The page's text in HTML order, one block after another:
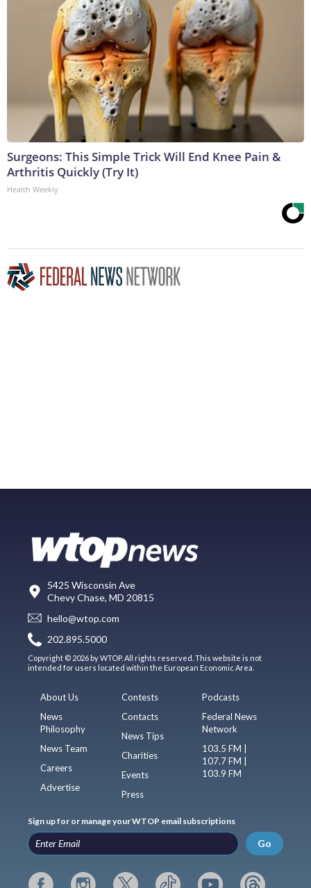
Surgeons: This Simple Trick Will End Knee Pain &
Arthritis Quickly (Try It)
Health Weekly
5425 Wisconsin Ave
Chevy Chase, MD 20815
hello@wtop.com
202.895.5000
Copyright © 2026 by WTOP. All rights reserved. This website is not
intended for users located within the European Economic Area.
About Us
News
Philosophy
News Team
Careers
Advertise
Contests
Contacts
News Tips
Charities
Events
Press
Podcasts
Federal News
Network
103.5 FM |
107.7 FM |
103.9 FM
Sign up for or manage your WTOP email subscriptions
Go